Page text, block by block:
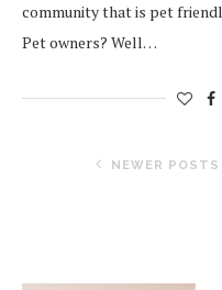
community that is pet
Pet owners? Well…
NEWER POSTS